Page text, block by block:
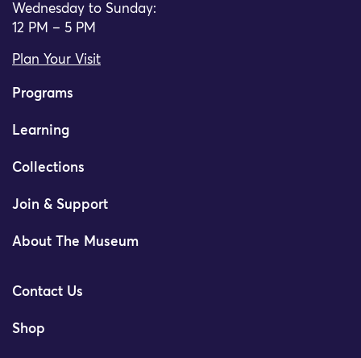
Wednesday to Sunday:
12 PM – 5 PM
Plan Your Visit
Programs
Learning
Collections
Join & Support
About The Museum
Contact Us
Shop